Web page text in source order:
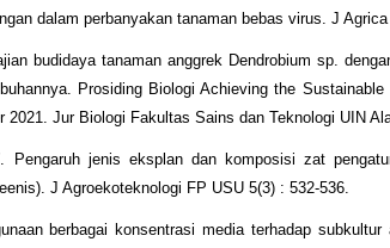
dalam perbanyakan tanaman bebas virus. J
budidaya tanaman anggrek Dendrobium sp.
Prosiding Biologi Achieving the
Jur Biologi Fakultas Sains dan Teknologi UIN
Pengaruh jenis eksplan dan komposisi zat
J Agroekoteknologi FP USU 5(3) : 532-536.
berbagai konsentrasi media terhadap